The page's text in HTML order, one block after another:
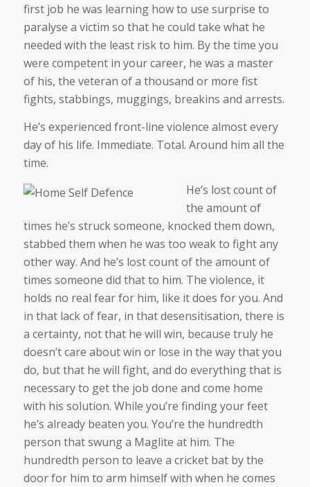
first job he was learning how to use surprise to
paralyse a victim so that he could take what he
needed with the least risk to him. By the time you
were competent in your career, he was a master
of his, the veteran of a thousand or more fist
fights, stabbings, muggings, breakins and arrests.
He’s experienced front-line violence almost every
day of his life. Immediate. Total. Around him all the
time.
He’s lost count of
the amount of
times he’s struck someone, knocked them down,
stabbed them when he was too weak to fight any
other way. And he’s lost count of the amount of
times someone did that to him. The violence, it
holds no real fear for him, like it does for you. And
in that lack of fear, in that desensitisation, there is
a certainty, not that he will win, because truly he
doesn’t care about win or lose in the way that you
do, but that he will fight, and do everything that is
necessary to get the job done and come home
with his solution. While you’re finding your feet
he’s already beaten you. You’re the hundredth
person that swung a Maglite at him. The
hundredth person to leave a cricket bat by the
door for him to arm himself with when he comes